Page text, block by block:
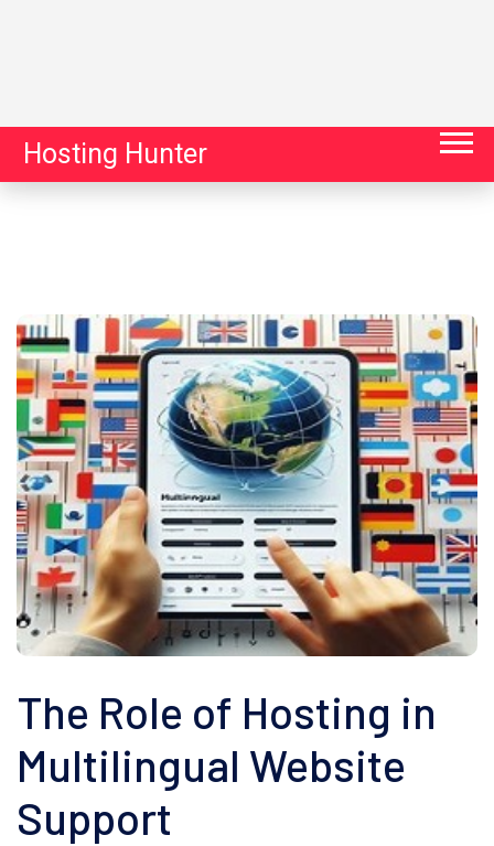
Hosting Hunter
The Role of Hosting in
Multilingual Website
Support